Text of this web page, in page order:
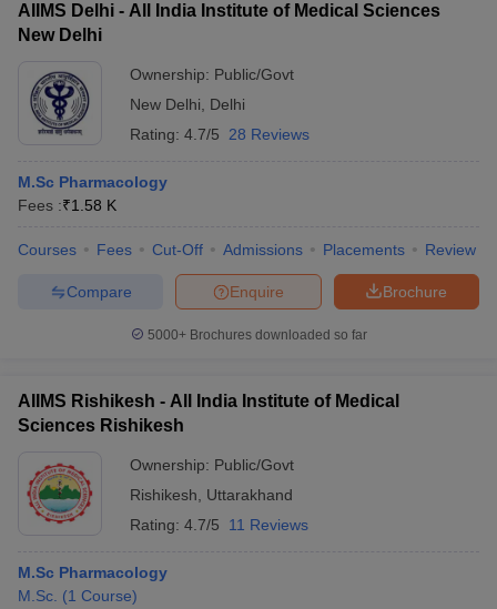
AIIMS Delhi - All India Institute of Medical Sciences
New Delhi
Ownership: Public/Govt
New Delhi
Delhi
Rating: 4.7/5 28 Reviews
M.Sc Pharmacology
Fees :₹1.58 K
Courses Fees Cut-Off Admissions Placements Review
Brochure
Enquire
Compare
5000+Brochures downloaded so far
AIIMS Rishikesh - All India Institute of Medical
Sciences Rishikesh
Ownership: Public/Govt
Rishikesh
Uttarakhand
Rating: 4.7/5 11 Reviews
M.Sc Pharmacology
M.Sc. (1 Course)